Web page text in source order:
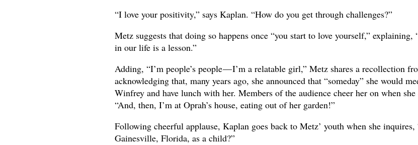
“I love your positivity,” says Kaplan. “How do you get through challenges?”
Metz suggests that doing so happens once “you start to love yourself,” explaining,
in our life is a lesson.”
Adding, “I’m people’s people — I’m a relatable girl,” Metz shares a recollection
acknowledging that, many years ago, she announced that “someday” she would
Winfrey and have lunch with her. Members of the audience cheer her on when she
“And, then, I’m at Oprah’s house, eating out of her garden!”
Following cheerful applause, Kaplan goes back to Metz’ youth when she
Gainesville, Florida, as a child?”